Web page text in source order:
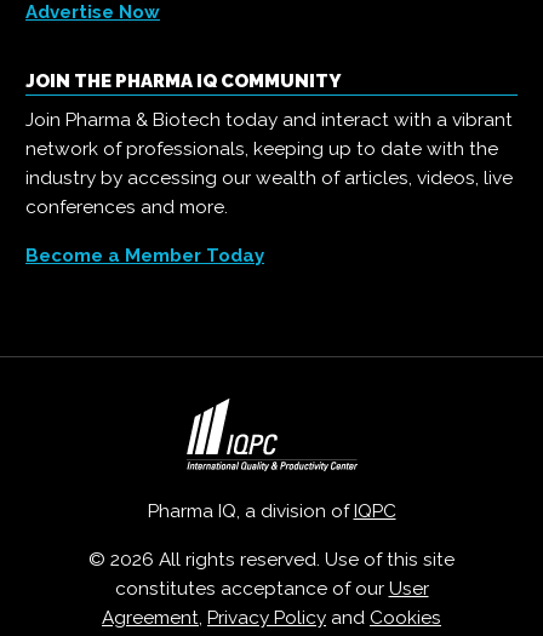
Advertise Now
JOIN THE PHARMA IQ COMMUNITY
Join Pharma & Biotech today and interact with a vibrant
network of professionals, keeping up to date with the
industry by accessing our wealth of articles, videos, live
conferences and more.
Become a Member Today
Pharma IQ, a division of IQPC
© 2026 All rights reserved. Use of this site
constitutes acceptance of our User
Agreement, Privacy Policy and Cookies